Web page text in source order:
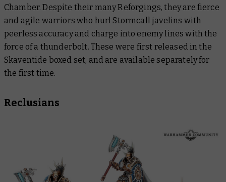
Chamber. Despite their many Reforgings, they are fierce
and agile warriors who hurl Stormcall javelins with
peerless accuracy and charge into enemy lines with the
force of a thunderbolt. These were first released in the
Skaventide boxed set, and are available separately for
the first time.
Reclusians